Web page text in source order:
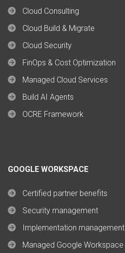
Cloud Consulting
Cloud Build & Migrate
Cloud Security
FinOps & Cost Optimization
Managed Cloud Services
Build AI Agents
OCRE Framework
GOOGLE WORKSPACE
Certified partner benefits
Security management
Implementation management
Managed Google Workspace